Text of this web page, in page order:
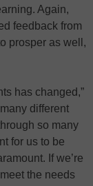
Again,
feedback from
prosper as well,
has changed,”
different
so many
for us to be
If we’re
the needs